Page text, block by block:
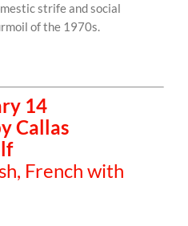
strife and social
of the 1970s.
14
Callas
French with